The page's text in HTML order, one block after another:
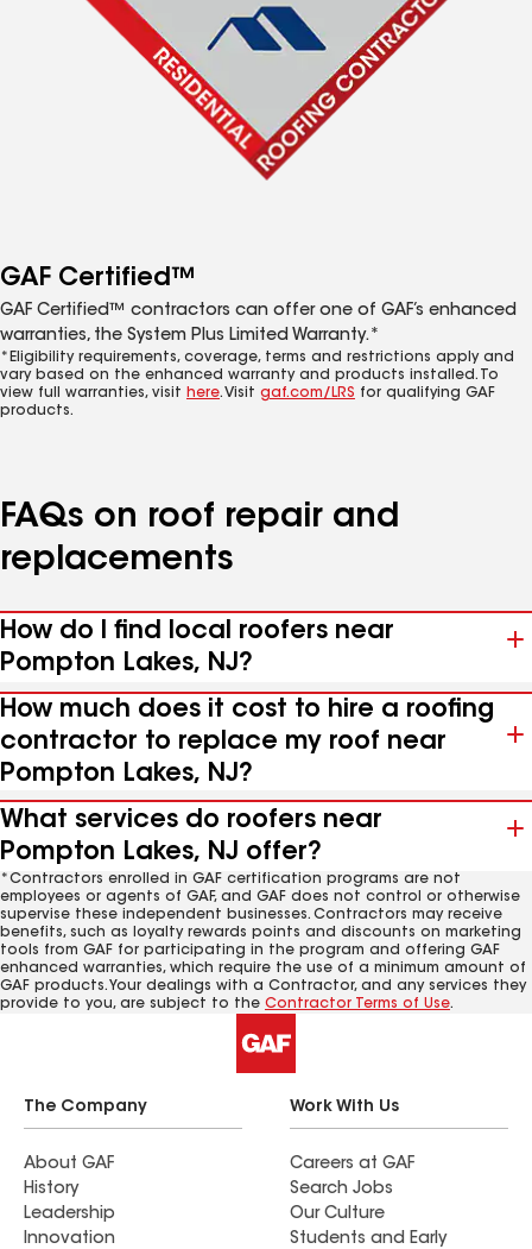
GAF Certified™
GAF Certified™ contractors can offer one of GAF’s enhanced
warranties, the System Plus Limited Warranty.*
*Eligibility requirements, coverage, terms and restrictions apply and
vary based on the enhanced warranty and products installed. To
view full warranties, visit here. Visit gaf.com/LRS for qualifying GAF
products.
FAQs on roof repair and
replacements
How do I find local roofers near
Pompton Lakes, NJ?
How much does it cost to hire a roofing
contractor to replace my roof near
Pompton Lakes, NJ?
What services do roofers near
Pompton Lakes, NJ offer?
*Contractors enrolled in GAF certification programs are not
employees or agents of GAF, and GAF does not control or otherwise
supervise these independent businesses. Contractors may receive
benefits, such as loyalty rewards points and discounts on marketing
tools from GAF for participating in the program and offering GAF
enhanced warranties, which require the use of a minimum amount of
GAF products. Your dealings with a Contractor, and any services they
provide to you, are subject to the Contractor Terms of Use.
The Company
About GAF
History
Leadership
Innovation
Work With Us
Careers at GAF
Search Jobs
Our Culture
Students and Early